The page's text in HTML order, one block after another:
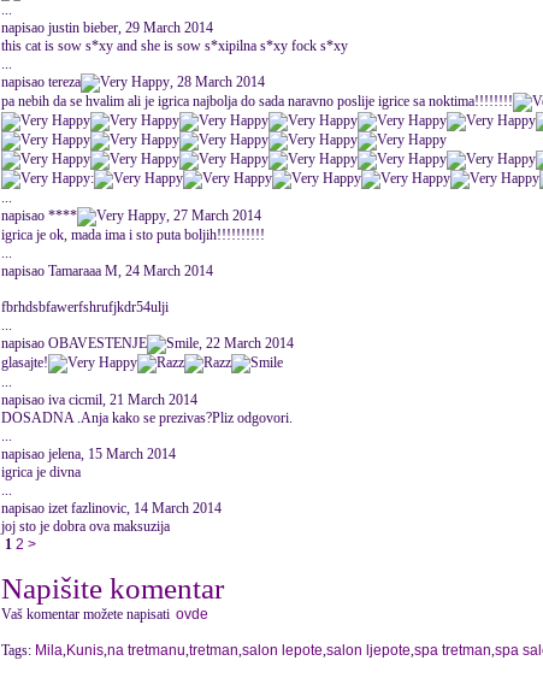
...
napisao justin bieber, 29 March 2014
this cat is sow s*xy and she is sow s*xipilna s*xy fock s*xy
...
napisao tereza
, 28 March 2014
pa nebih da se hvalim ali je igrica najbolja do sada naravno poslije igrice sa noktima!!!!!!!!
:
...
napisao ****
, 27 March 2014
igrica je ok, mada ima i sto puta boljih!!!!!!!!!!
...
napisao Tamaraaa M, 24 March 2014
fbrhdsbfawerfshrufjkdr54ulji
...
napisao OBAVESTENJE
, 22 March 2014
glasajte!
...
napisao iva cicmil, 21 March 2014
DOSADNA .Anja kako se prezivas?Pliz odgovori.
...
napisao jelena, 15 March 2014
igrica je divna
...
napisao izet fazlinovic, 14 March 2014
joj sto je dobra ova maksuzija
1 2 >
Napišite komentar
Vaš komentar možete napisati ovde
Tags: Mila,Kunis,na tretmanu,tretman,salon lepote,salon ljepote,spa tretman,spa